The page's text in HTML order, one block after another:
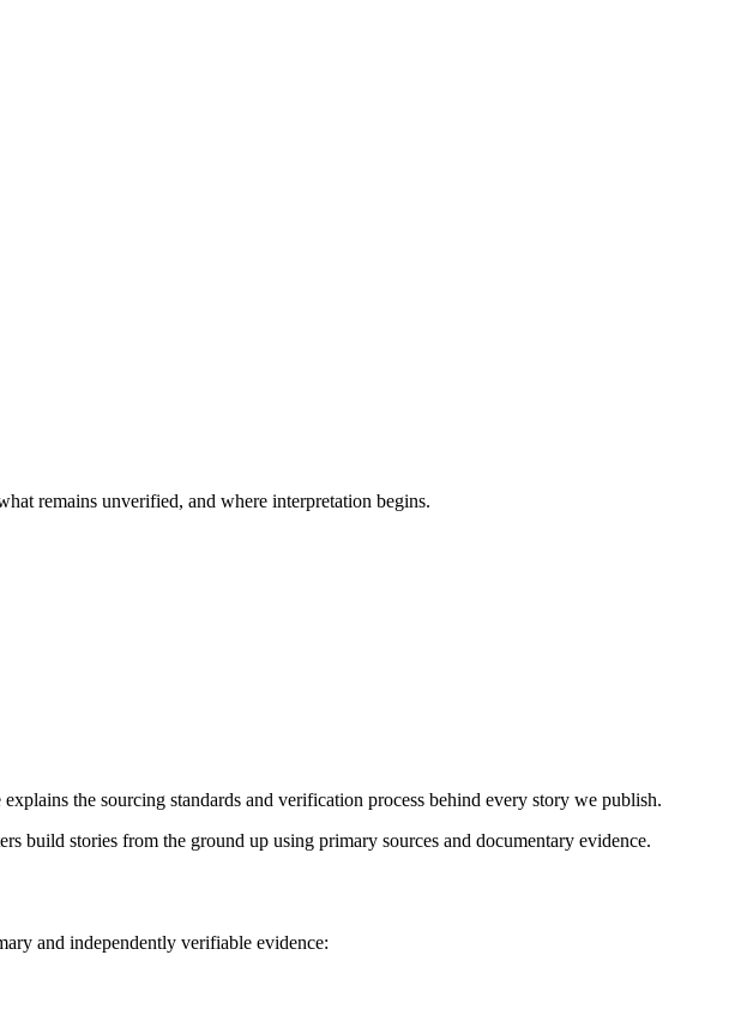
remains unverified, and where interpretation begins.
the sourcing standards and verification process behind every story we publish.
build stories from the ground up using primary sources and documentary evidence.
and independently verifiable evidence: